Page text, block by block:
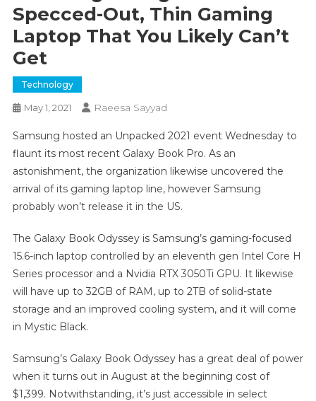
Specced-Out, Thin Gaming
Laptop That You Likely Can’t
Get
Technology
May 1, 2021 Raeesa Sayyad
Samsung hosted an Unpacked 2021 event Wednesday to
flaunt its most recent Galaxy Book Pro. As an
astonishment, the organization likewise uncovered the
arrival of its gaming laptop line, however Samsung
probably won’t release it in the US.
The Galaxy Book Odyssey is Samsung’s gaming-focused
15.6-inch laptop controlled by an eleventh gen Intel Core H
Series processor and a Nvidia RTX 3050Ti GPU. It likewise
will have up to 32GB of RAM, up to 2TB of solid-state
storage and an improved cooling system, and it will come
in Mystic Black.
Samsung’s Galaxy Book Odyssey has a great deal of power
when it turns out in August at the beginning cost of
$1,399. Notwithstanding, it’s just accessible in select